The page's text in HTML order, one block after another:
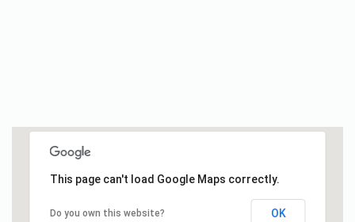
This page can't load Google Maps correctly.
Do you own this website? OK